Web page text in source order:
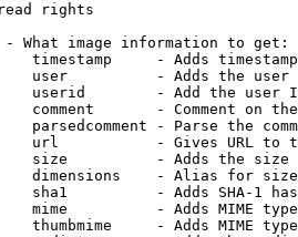
rights
What image information to get:
timestamp     - Adds
user          - Adds the
userid        - Add the user
comment       - Comment on
parsedcomment - Parse the
url           - Gives URL to
size          - Adds the
dimensions    - Alias for size
sha1          - Adds SHA-1
mime          - Adds MIME
thumbmime     - Adds MIME